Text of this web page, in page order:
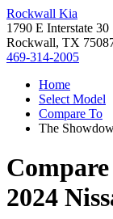
Rockwall Kia
1790 E Interstate 30
Rockwall, TX
469-314-2005
Home
Select Model
Compare To
The
2024